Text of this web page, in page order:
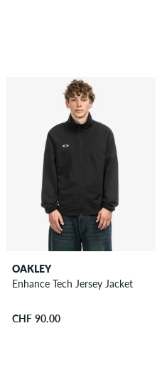
OAKLEY
Enhance Tech Jersey Jacket
CHF 90.00